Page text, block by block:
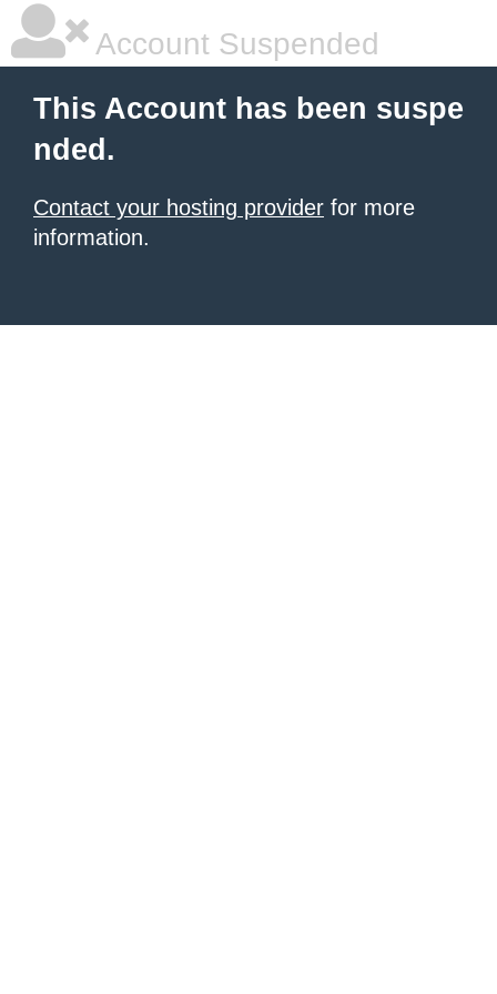
Account Suspended
This Account has been suspe
nded.
Contact your hosting provider for more
information.